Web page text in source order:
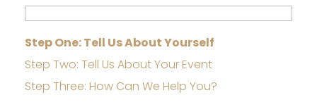
Step One: Tell Us About Yourself
Step Two: Tell Us About Your Event
Step Three: How Can We Help You?